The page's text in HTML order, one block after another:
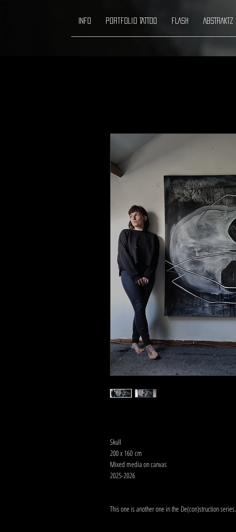
INFO Portfolio TATTOO FLASH ABSTRAKTZ
Skull
200 x 160 cm
Mixed media on canvas
2025-2026
This one is another one in the De(con)struction series.